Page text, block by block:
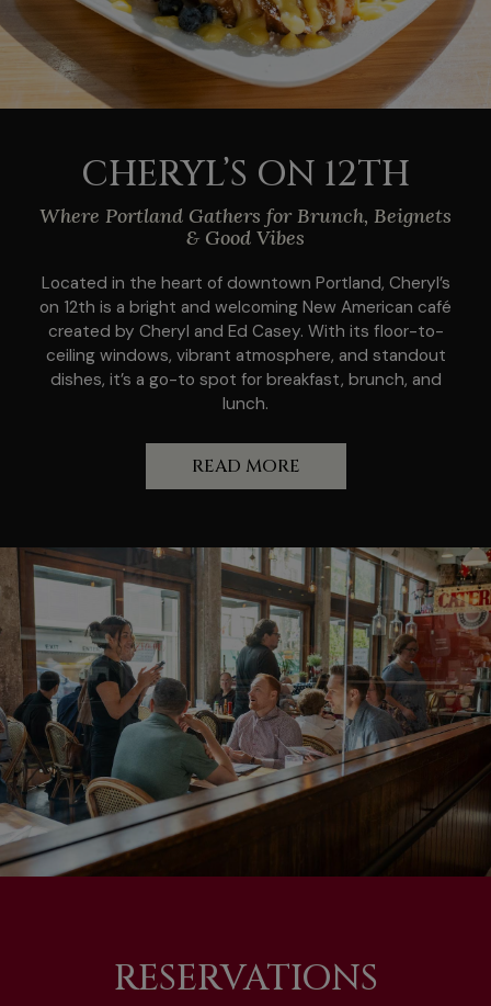
CHERYL’S ON 12TH
Where Portland Gathers for Brunch, Beignets
& Good Vibes
Located in the heart of downtown Portland, Cheryl’s
on 12th is a bright and welcoming New American café
created by Cheryl and Ed Casey. With its floor-to-
ceiling windows, vibrant atmosphere, and standout
dishes, it’s a go-to spot for breakfast, brunch, and
lunch.
READ MORE
RESERVATIONS